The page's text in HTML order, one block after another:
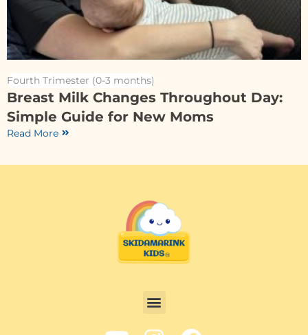
Fourth Trimester (0-3 months)
Breast Milk Changes Throughout Day:
Simple Guide for New Moms
Read More